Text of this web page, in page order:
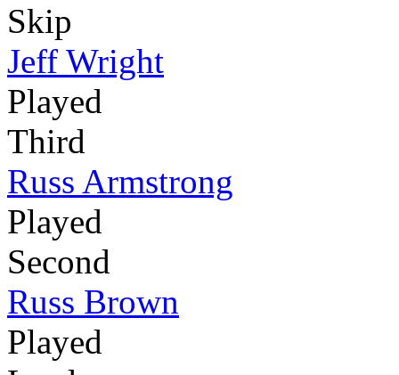
Skip
Jeff Wright
Played
Third
Russ Armstrong
Played
Second
Russ Brown
Played